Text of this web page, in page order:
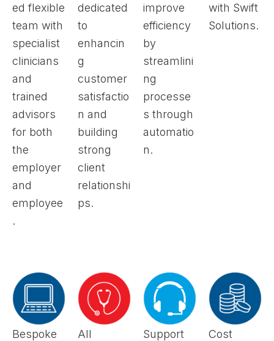
ed flexible
team with
specialist
clinicians
and
trained
advisors
for both
the
employer
and
employee
.
dedicated
to
enhancin
g
customer
satisfactio
n and
building
strong
client
relationshi
ps.
improve
efficiency
by
streamlini
ng
processe
s through
automatio
n.
with Swift
Solutions.
Bespoke
All
Support
Cost